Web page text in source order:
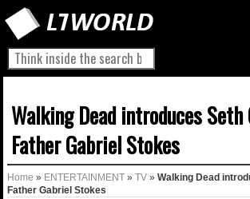
Walking Dead introduces
Father Gabriel Stokes
Home » ENTERTAINMENT » TV » Walking Dead
Father Gabriel Stokes